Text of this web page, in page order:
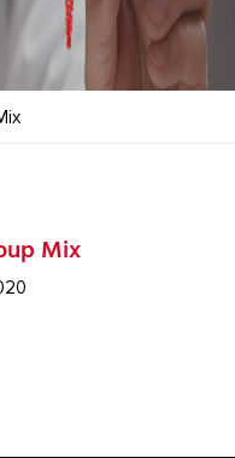
Mix